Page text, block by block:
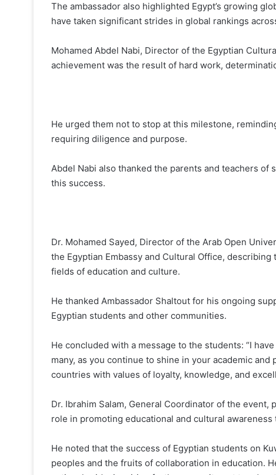
The ambassador also highlighted Egypt’s growing
have taken significant strides in global rankings
Mohamed Abdel Nabi, Director of the Egyptian
achievement was the result of hard work,
He urged them not to stop at this milestone,
requiring diligence and purpose.
Abdel Nabi also thanked the parents and teachers
this success.
Dr. Mohamed Sayed, Director of the Arab Open
the Egyptian Embassy and Cultural Office,
fields of education and culture.
He thanked Ambassador Shaltout for his ongoing
Egyptian students and other communities.
He concluded with a message to the students: “I
many, as you continue to shine in your academic
countries with values of loyalty, knowledge, and
Dr. Ibrahim Salam, General Coordinator of the
role in promoting educational and cultural
He noted that the success of Egyptian students on
peoples and the fruits of collaboration in education.